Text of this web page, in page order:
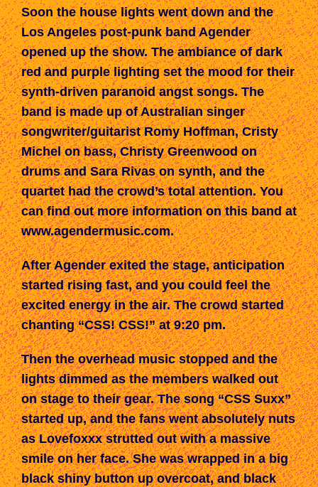
Soon the house lights went down and the
Los Angeles post-punk band Agender
opened up the show. The ambiance of dark
red and purple lighting set the mood for their
synth-drivenparanoidangst songs.The
band is made up ofAustralian singer
songwriter/guitarist Romy Hoffman, Cristy
Michel on bass, Christy Greenwood on
drums and Sara Rivas onsynth,and the
quartethad the crowd’s totalattention. You
can find out more information on this bandat
www.agendermusic.com.
After Agender exited the stage, anticipation
started rising fast, andyou could feel the
excited energyin the air. The crowd started
chanting “CSS!CSS!”at9:20 pm.
Then the overhead music stopped and the
lights dimmed as the memberswalkedout
on stage to their gear. The song “CSS Suxx”
started up, and the fans went absolutely nuts
as Lovefoxxx strutted out with a massive
smile on her face. She was wrapped in a big
black shiny button up overcoat, and black